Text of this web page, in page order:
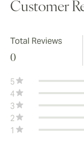
Customer
Total Reviews
0
5
4
3
2
1